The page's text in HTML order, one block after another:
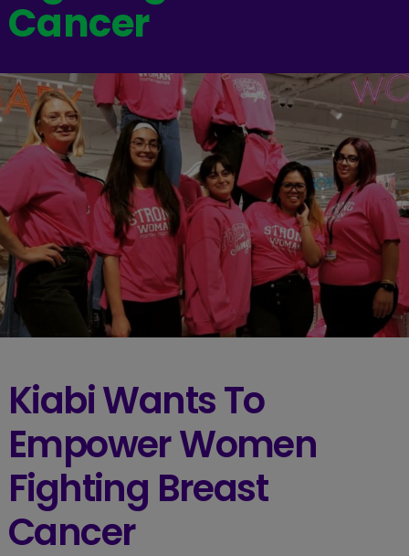
Cancer​
Kiabi Wants To
Empower Women
Fighting Breast
Cancer